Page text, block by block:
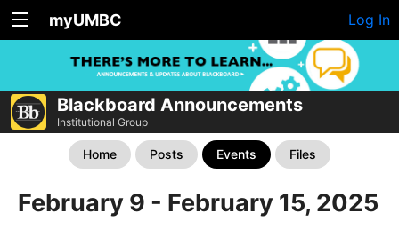
myUMBC Log In
Blackboard Announcements
Institutional Group
Home Posts Events Files
February 9 - February 15, 2025